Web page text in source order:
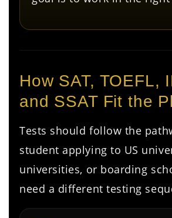
How SAT, TOEFL,
and SSAT Fit the
Tests should follow the
student applying to US
universities, or boarding
need a different testing